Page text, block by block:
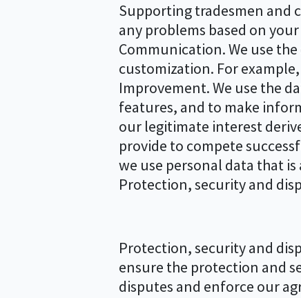
Supporting tradesmen and
any problems based on
Communication. We use
customization. For
Improvement. We use the
features, and to make
our legitimate interest
provide to compete
we use personal data that
Protection, security and
Protection, security and
ensure the protection and
disputes and enforce our